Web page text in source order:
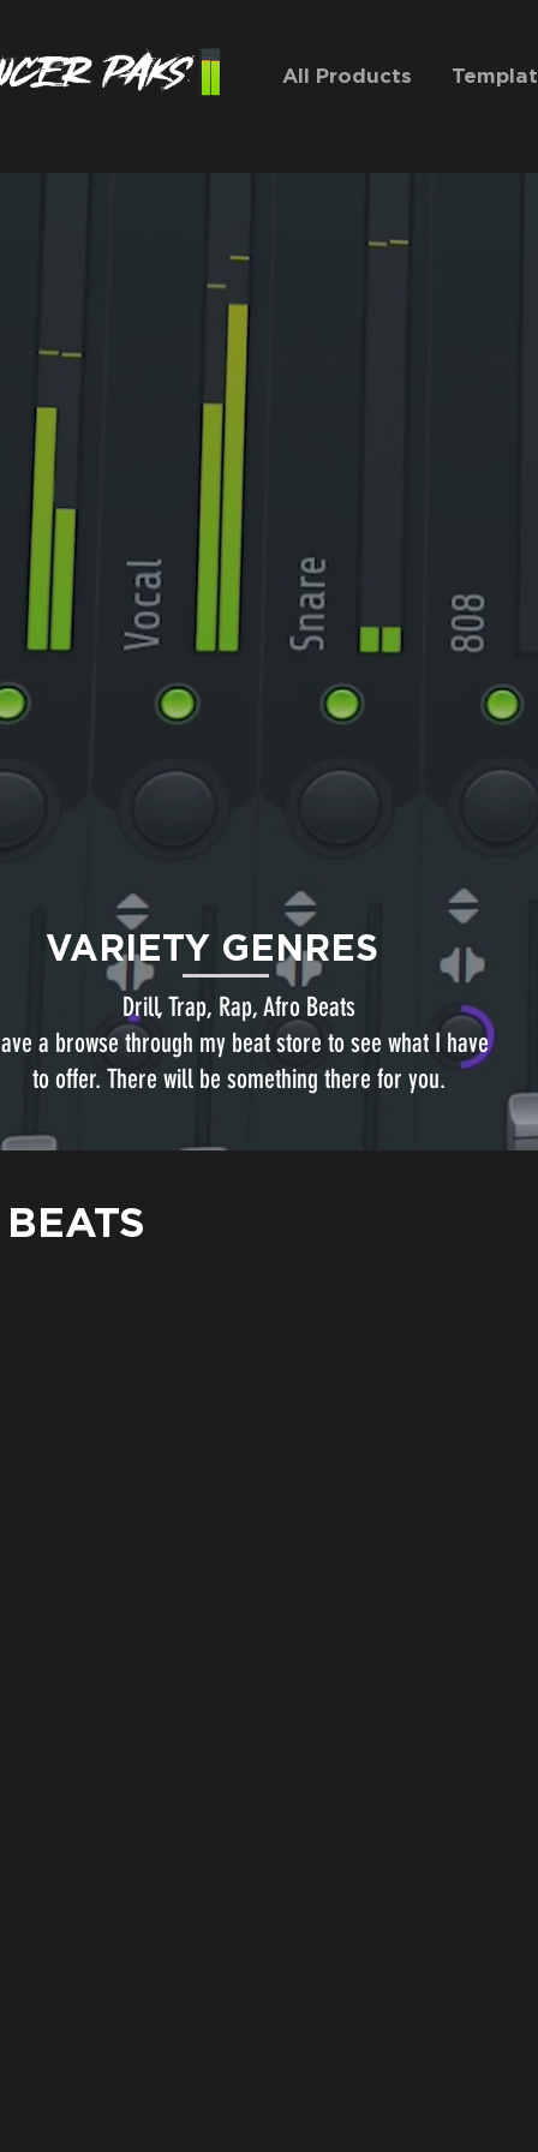
All Products
VARIETY GENRES
Drill, Trap, Rap, Afro Beats
a browse through my beat store to see what I have
to offer. There will be something there for you.